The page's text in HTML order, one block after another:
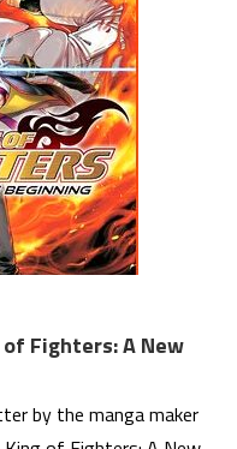
Fighters: A New
by the manga maker